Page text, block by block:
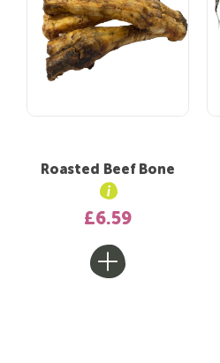
Roasted Beef Bone
£6.59